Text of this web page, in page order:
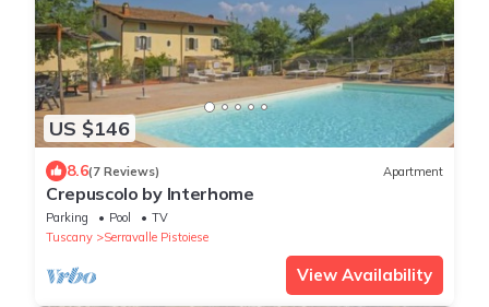
US $146
8.6(7 Reviews) Apartment
Crepuscolo by Interhome
Parking Pool
TV
Tuscany
Serravalle Pistoiese
View Availability